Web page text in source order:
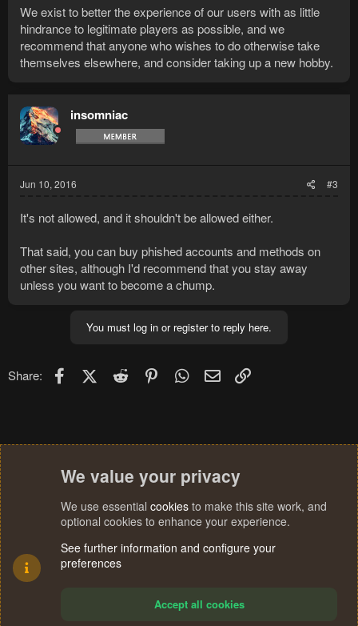
We exist to better the experience of our users with as little
hindrance to legitimate players as possible, and we
recommend that anyone who wishes to do otherwise take
themselves elsewhere, and consider taking up a new hobby.
insomniac
Jun 10, 2016 #3
It's not allowed, and it shouldn't be allowed either.
That said, you can buy phished accounts and methods on
other sites, although I'd recommend that you stay away
unless you want to become a chump.
You must log in or register to reply here.
Share: FacebookX (Twitter)
Reddit PinterestWhatsApp
Email
We value your privacy
We use essential cookies to make this site work, and
optional cookies to enhance your experience.
See further information and configure your
preferences
Accept all cookies